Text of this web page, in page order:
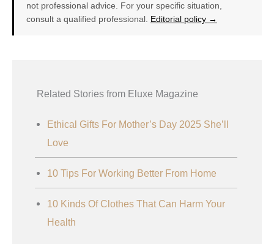
not professional advice. For your specific situation,
consult a qualified professional. Editorial policy →
Related Stories from Eluxe Magazine
Ethical Gifts For Mother’s Day 2025 She’ll
Love
10 Tips For Working Better From Home
10 Kinds Of Clothes That Can Harm Your
Health